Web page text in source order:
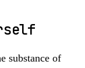
substance of